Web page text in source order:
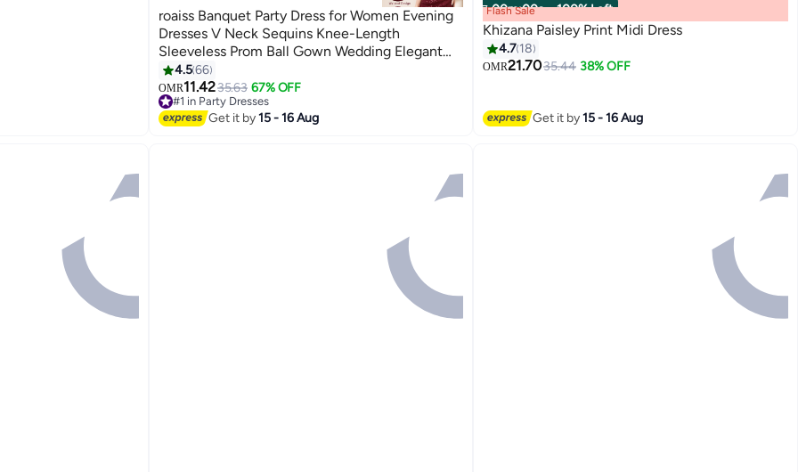
6
roaiss Banquet Party Dress for Women Evening
Dresses V Neck Sequins Knee-Length
Sleeveless Prom Ball Gown Wedding Elegant
Slim Formal Dresses Bridesmaid Comfort Dress
Red
4.566
OMR11.4235.63 67% OFF
#1 in Party Dresses
#1 in Party Dresses
Get it by15 - 16 Aug
00m:00s · 100% Left
Flash Sale
Khizana Paisley Print Midi Dress
4.7 18
OMR21.7035.44 38% OFF
Get it by15 - 16 Aug